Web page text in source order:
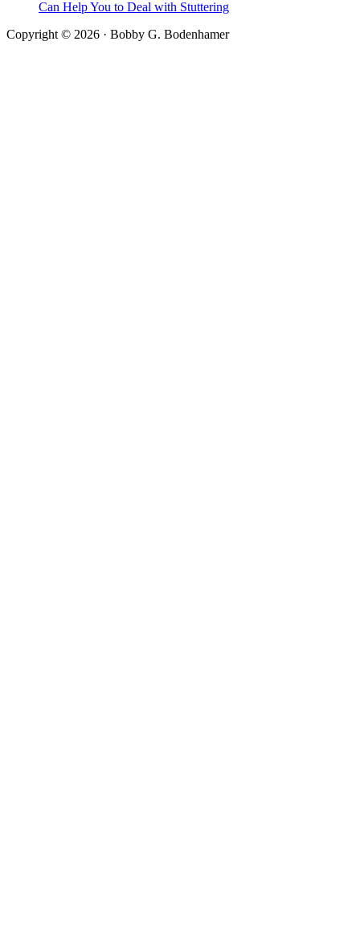
Can Help You to Deal with Stuttering
Copyright © 2026 · Bobby G. Bodenhamer